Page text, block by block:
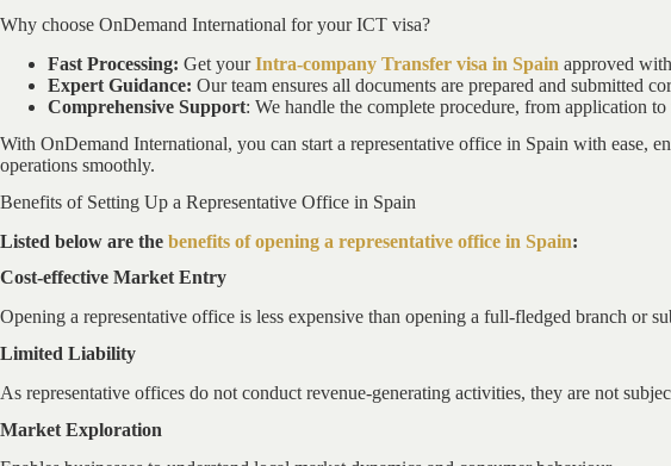
Why choose OnDemand International for your ICT visa?
Fast Processing: Get yourIntra-company Transfer visa in Spain approved
Expert Guidance: Our team ensures all documents are prepared and submitted
Comprehensive Support: We handle the complete procedure, from application
With OnDemand International, you can start a representative office in Spain with ease,
operations smoothly.
Benefits of Setting Up a Representative Office in Spain
Listed below are the benefits of opening a representative office in Spain:
Cost-effective Market Entry
Opening a representative office is less expensive than opening a full-fledged branch or
Limited Liability
As representative offices do not conduct revenue-generating activities, they are not
Market Exploration